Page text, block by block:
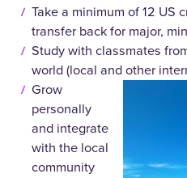
Take a minimum of 12 US
transfer back for major,
Study with classmates
world (local and other
Grow
personally
and integrate
with the local
community